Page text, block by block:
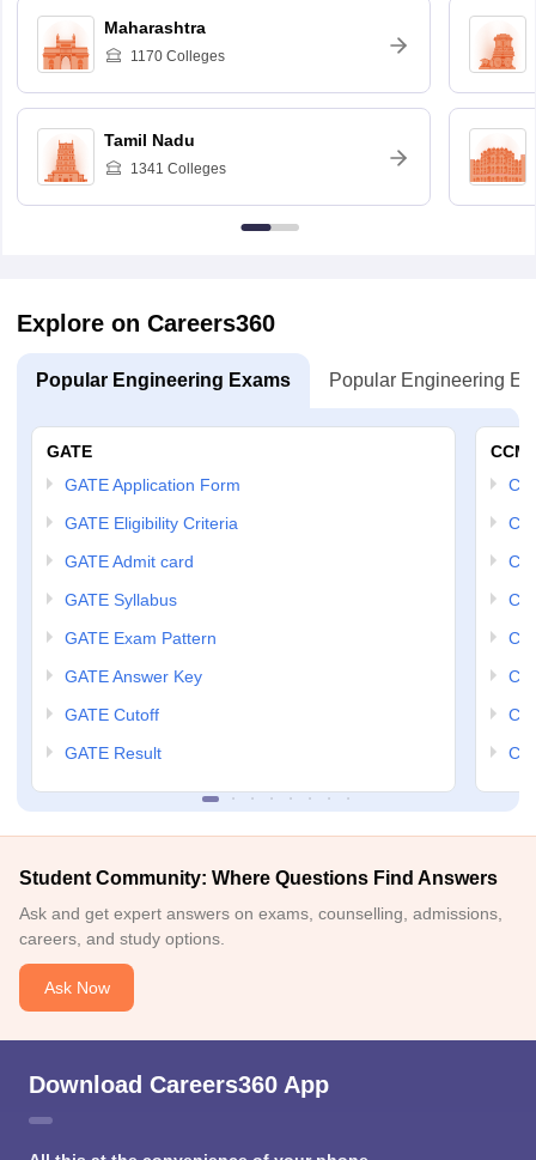
Maharashtra
1170Colleges
Tamil Nadu
1341 Colleges
Explore on Careers360
Popular Engineering Exams Popular Engineering
GATE
GATE Application Form
GATE Eligibility Criteria
GATE Admit card
GATE Syllabus
GATE Exam Pattern
GATE Answer Key
GATE Cutoff
GATE Result
Student Community: Where Questions Find Answers
Ask and get expert answers on exams, counselling, admissions,
careers, and study options.
Ask Now
Download Careers360 App